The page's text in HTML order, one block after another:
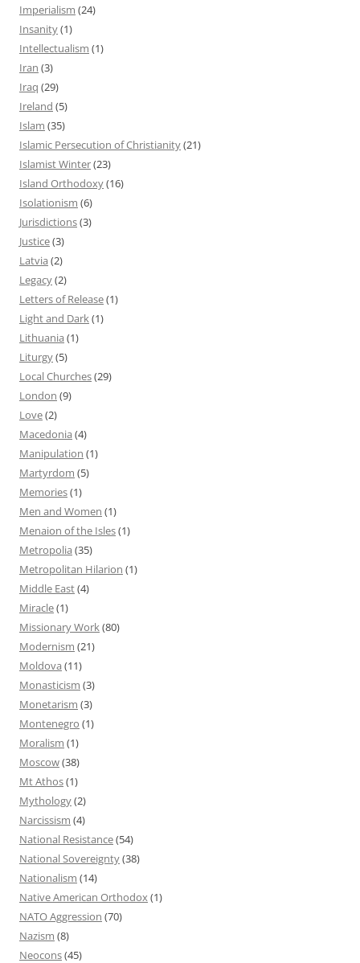
Imperialism (24)
Insanity(1)
Intellectualism (1)
Iran (3)
Iraq (29)
Ireland (5)
Islam (35)
Islamic Persecution of Christianity(21)
Islamist Winter(23)
Island Orthodoxy(16)
Isolationism (6)
Jurisdictions(3)
Justice(3)
Latvia (2)
Legacy(2)
Letters of Release(1)
Light and Dark(1)
Lithuania (1)
Liturgy(5)
Local Churches(29)
London (9)
Love(2)
Macedonia (4)
Manipulation (1)
Martyrdom (5)
Memories(1)
Men and Women (1)
Menaion of the Isles(1)
Metropolia (35)
Metropolitan Hilarion (1)
Middle East(4)
Miracle(1)
Missionary Work(80)
Modernism (21)
Moldova (11)
Monasticism (3)
Monetarism (3)
Montenegro (1)
Moralism (1)
Moscow(38)
Mt Athos(1)
Mythology(2)
Narcissism (4)
National Resistance(54)
National Sovereignty(38)
Nationalism (14)
Native American Orthodox(1)
NATO Aggression (70)
Nazism (8)
Neocons(45)